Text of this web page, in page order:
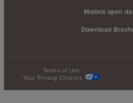
Models open
Download
Terms of Use
Your Privacy Choices